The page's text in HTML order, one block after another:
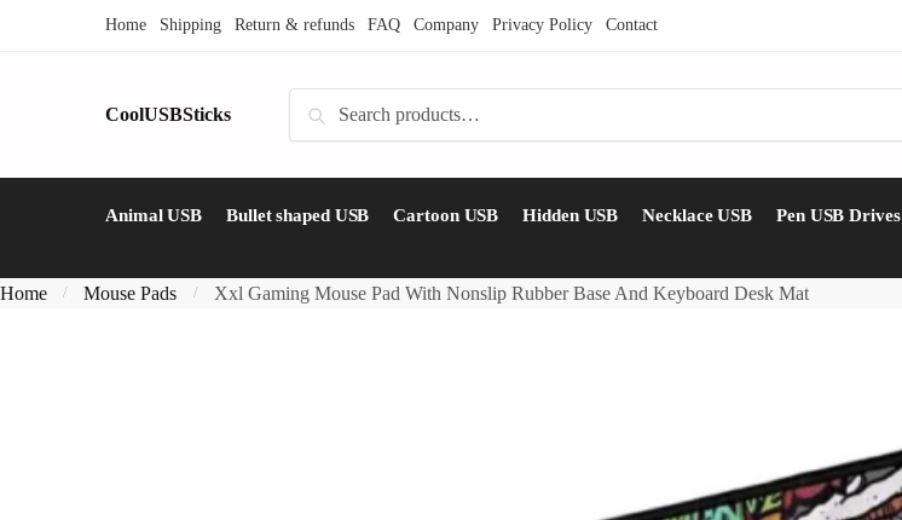
Home Shipping Return & refunds FAQ Company Privacy Policy Contact
CoolUSBSticks Search
Animal USB Bullet shaped USB Cartoon USB Hidden USB Necklace USB Pen USB Drives
Home / Mouse Pads / Xxl Gaming Mouse Pad With Nonslip Rubber Base And Keyboard Desk Mat